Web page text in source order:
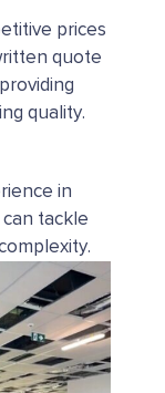
prices
quote
quality.
in
tackle